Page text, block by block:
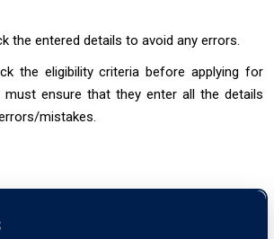
the entered details to avoid any errors.
the eligibility criteria before applying for
must ensure that they enter all the details
mistakes.